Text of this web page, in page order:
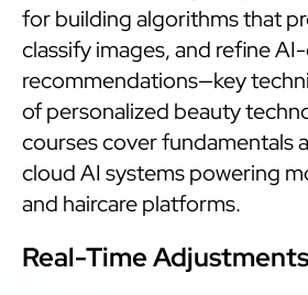
for building algorithms that
classify images, and refine
recommendations—key
of personalized beauty
courses cover fundamentals
cloud AI systems powering
and haircare platforms.
Real-Time Adjustments